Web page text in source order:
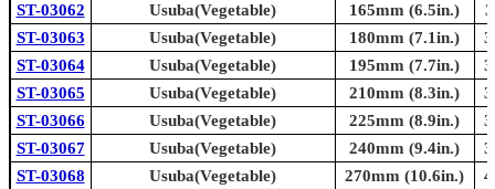
ST-03062
Usuba(Vegetable) 165mm (6.5in.)
ST-03063
Usuba(Vegetable) 180mm (7.1in.)
ST-03064
Usuba(Vegetable) 195mm (7.7in.)
ST-03065
Usuba(Vegetable) 210mm (8.3in.)
ST-03066
Usuba(Vegetable) 225mm (8.9in.)
ST-03067
Usuba(Vegetable) 240mm (9.4in.)
ST-03068
Usuba(Vegetable) 270mm (10.6in.)